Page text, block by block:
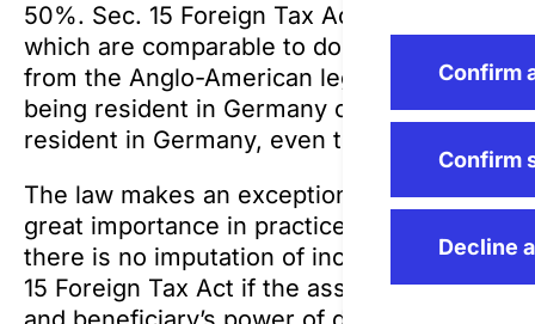
Confirm
Confirm
Decline
50%. Sec. 15 Foreign Tax Act and the
which are comparable to domestic
from the Anglo-American legal system.
being resident in Germany or, if the settlor
resident in Germany, even though they do
The law makes an exception to this very
great importance in practice: According to
there is no imputation of income and thus
15 Foreign Tax Act if the assets foundation